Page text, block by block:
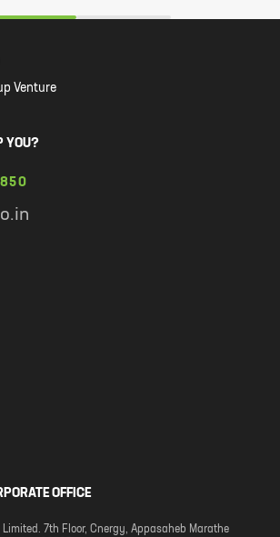
Venture
YOU?
OFFICE
7th Floor, Cnergy, Appasaheb Marathe